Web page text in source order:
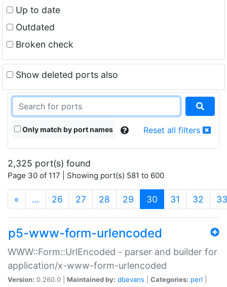
Up to date
Outdated
Broken check
Show deleted ports also
Only match by port names Reset all filters
2,325 port(s) found
Page 30 of 117 | Showing port(s) 581 to 600
« … 26 27 28 29 30 (current)
31 32 33
p5-www-form-urlencoded
WWW::Form::UrlEncoded - parser and builder for
application/x-www-form-urlencoded
Version: 0.260.0 | Maintained by: dbevans Categories: perl